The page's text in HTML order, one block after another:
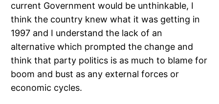
current Government would be unthinkable, I
think the country knew what it was getting in
1997 and I understand the lack of an
alternative which prompted the change and
think that party politics is as much to blame for
boom and bust as any external forces or
economic cycles.